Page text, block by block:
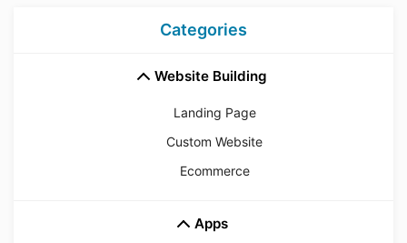
Categories
Website Building
Landing Page
Custom Website
Ecommerce
Apps